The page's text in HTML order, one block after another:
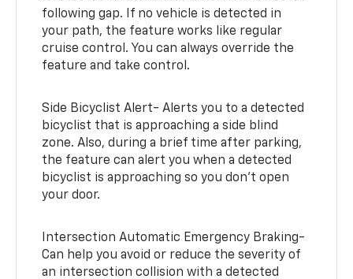
following gap. If no vehicle is detected in
your path, the feature works like regular
cruise control. You can always override the
feature and take control.
Side Bicyclist Alert- Alerts you to a detected
bicyclist that is approaching a side blind
zone. Also, during a brief time after parking,
the feature can alert you when a detected
bicyclist is approaching so you don’t open
your door.
Intersection Automatic Emergency Braking-
Can help you avoid or reduce the severity of
an intersection collision with a detected